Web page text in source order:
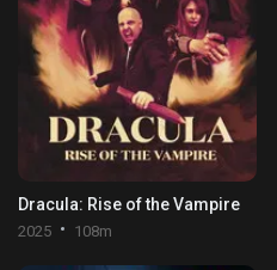
Dracula: Rise of the Vampire
2025 108m